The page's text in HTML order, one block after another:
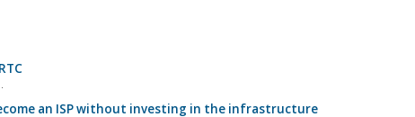
an ISP without investing in the infrastructure